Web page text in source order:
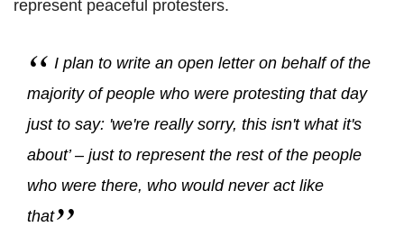
represent peaceful protesters.
I plan to write an open letter on behalf of the
majority of people who were protesting that day
just to say: 'we're really sorry, this isn't what it's
about’ – just to represent the rest of the people
who were there, who would never act like
that